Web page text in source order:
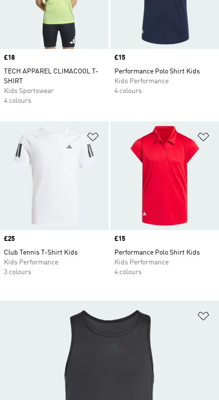
Price
£18
TECH APPAREL CLIMACOOL T-
SHIRT
Kids Sportswear
4 colours
Price
£15
Performance Polo Shirt Kids
Kids Performance
4 colours
Add to Wishlist
Price
£25
Club Tennis T-Shirt Kids
Kids Performance
3 colours
Price
£15
Performance Polo Shirt Kids
Kids Performance
4 colours